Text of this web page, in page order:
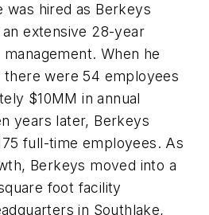
was hired as Berkeys
extensive 28-year
When he
were 54 employees
$10MM in annual
years later, Berkeys
full-time employees. As
Berkeys moved into a
foot facility
in Southlake,